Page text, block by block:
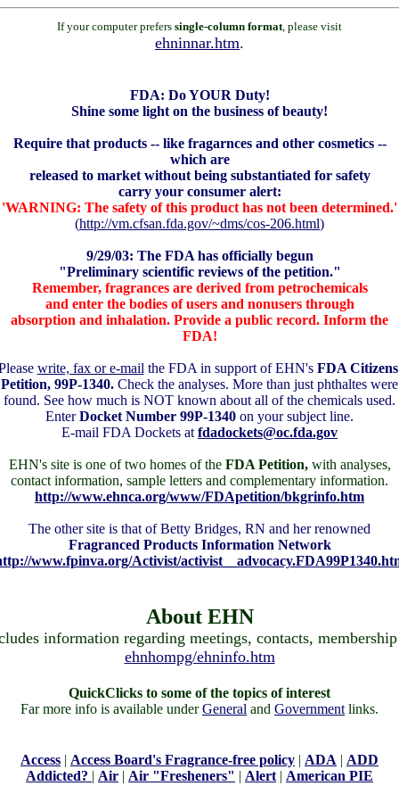
If your computer prefers single-column format, please visit
ehninnar.htm.
FDA: Do YOUR Duty!
Shine some light on the business of beauty!
Require that products -- like fragarnces and other cosmetics --
which are
released to market without being substantiated for safety
carry your consumer alert:
'WARNING: The safety of this product has not been determined.'
(http://vm.cfsan.fda.gov/~dms/cos-206.html)
9/29/03: The FDA has officially begun
"Preliminary scientific reviews of the petition."
Remember, fragrances are derived from petrochemicals
and enter the bodies of users and nonusers through
absorption and inhalation. Provide a public record. Inform the
FDA!
write, fax or e-mailthe FDA in support of EHN's FDA
Petition, 99P-1340. Check the analyses. More than just phthaltes were
found. See how much is NOT known about all of the chemicals used.
EnterDocket Number 99P-1340 on your subject line.
E-mail FDA Dockets atfdadockets@oc.fda.gov
EHN'ssite is one of two homes of the FDA Petition,with analyses,
contact information, sample letters and complementary information.
http://www.ehnca.org/www/FDApetition/bkgrinfo.htm
The other site is that of Betty Bridges, RN and her renowned
Fragranced Products Information Network
www.fpinva.org/Activist/
About EHN
information regarding meetings, contacts,
ehnhompg/ehninfo.htm
QuickClicks to some of the topics of interest
Far more info is available underGeneral and Governmentlinks.
Access | Access Board's Fragrance-free policy | ADA | ADD
Addicted? | Air | Air "Fresheners" | Alert| American PIE